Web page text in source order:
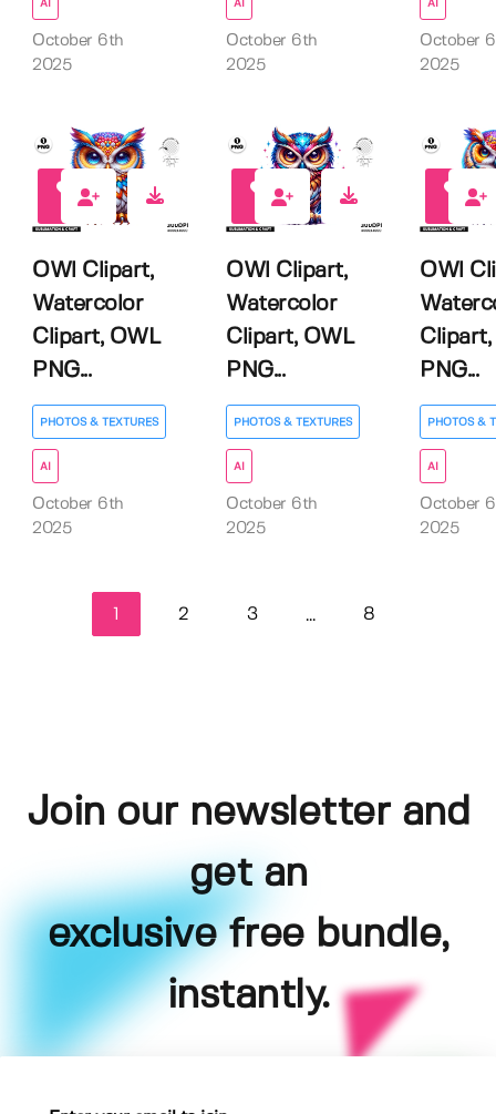
AI
October 6th
2025
AI
October 6th
2025
AI
October
2025
OWl Clipart,
Watercolor
Clipart, OWL
PNG...
PHOTOS & TEXTURES
AI
October 6th
2025
OWl Clipart,
Watercolor
Clipart, OWL
PNG...
PHOTOS & TEXTURES
AI
October 6th
2025
OWl
Clipart,
PNG...
PHOTOS &
AI
October
2025
2 3 ... 8
Join our newsletter and
get an
exclusive free bundle,
instantly.